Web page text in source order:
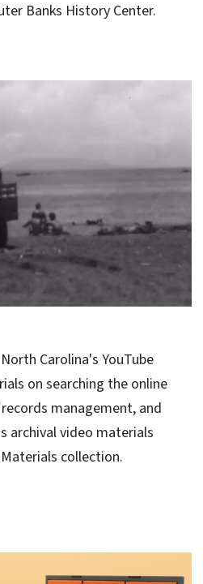
Banks History Center.
Carolina's YouTube
on searching the online
management, and
archival video materials
collection.